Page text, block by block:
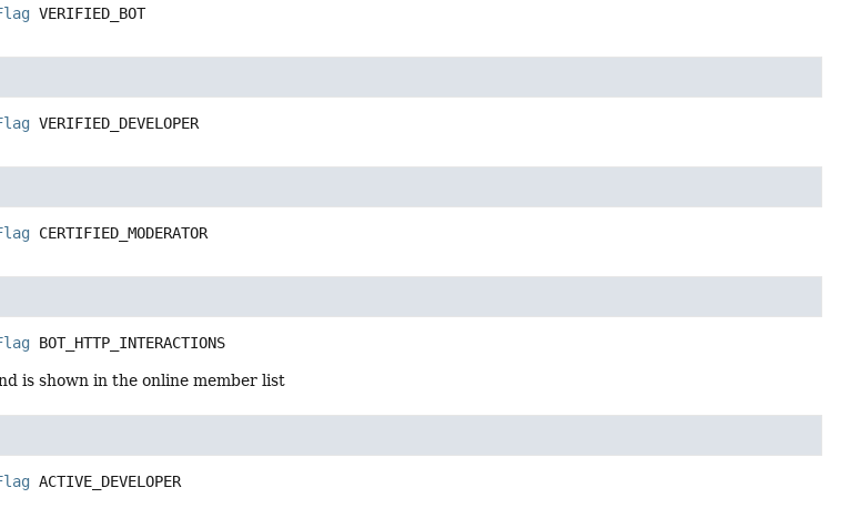
VERIFIED_BOT
VERIFIED_DEVELOPER
CERTIFIED_MODERATOR
BOT_HTTP_INTERACTIONS
is shown in the online member list
ACTIVE_DEVELOPER